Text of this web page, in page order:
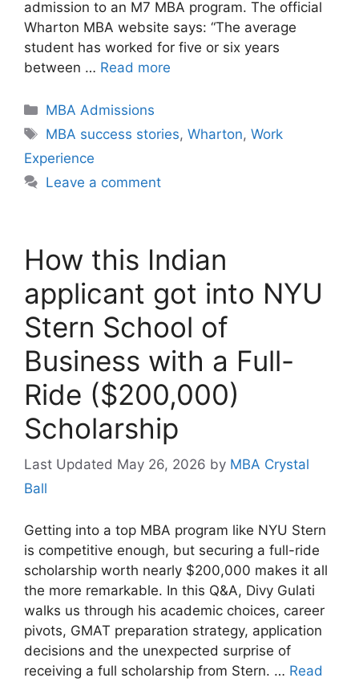
admission to an M7 MBA program. The official
Wharton MBA website says: “The average
student has worked for five or six years
between … Read more
Categories
MBA Admissions
Tags
MBA success stories,Wharton,Work
Experience
Leave a comment
How this Indian
applicant got into NYU
Stern School of
Business with a Full-
Ride ($200,000)
Scholarship
May 26, 2026 by MBA Crystal
Ball
Getting into a top MBA program like NYU Stern
is competitive enough, but securing a full-ride
scholarship worth nearly $200,000 makes it all
the more remarkable. In this Q&A, Divy Gulati
walks us through his academic choices, career
pivots, GMAT preparation strategy, application
decisions and the unexpected surprise of
receiving a full scholarship from Stern. … Read